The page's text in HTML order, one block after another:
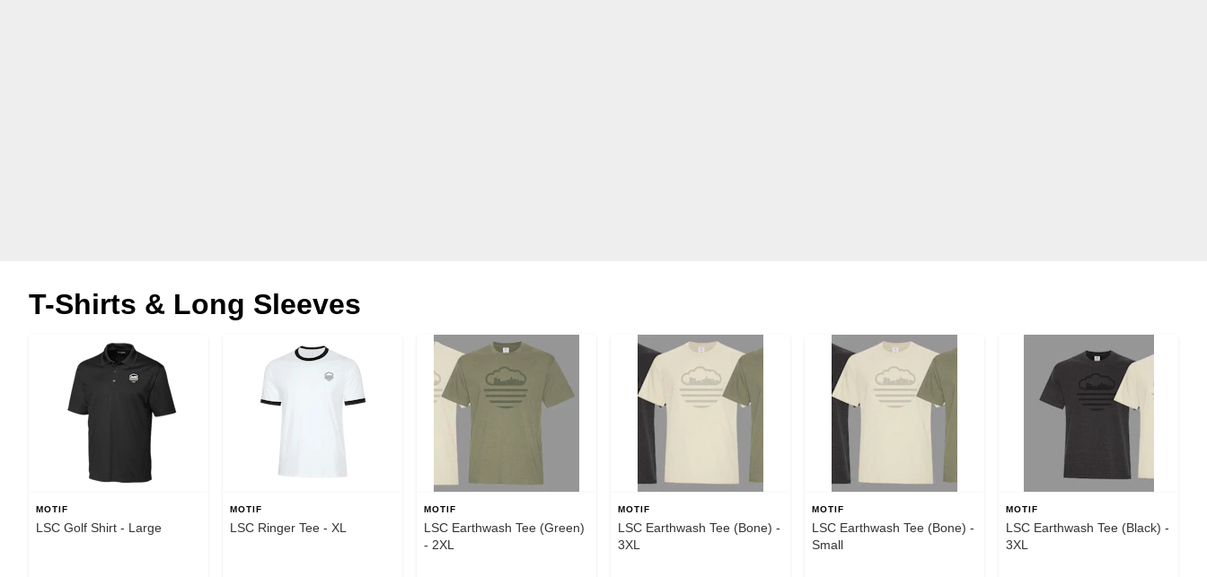
T-Shirts & Long Sleeves
MOTIF
LSC Golf Shirt - Large
MOTIF
LSC Ringer Tee - XL
MOTIF
LSC Earthwash Tee (Green)
- 2XL
MOTIF
LSC Earthwash Tee (Bone) -
3XL
MOTIF
LSC Earthwash Tee (Bone) -
Small
MOTIF
LSC Earthwash Tee (Black) -
3XL